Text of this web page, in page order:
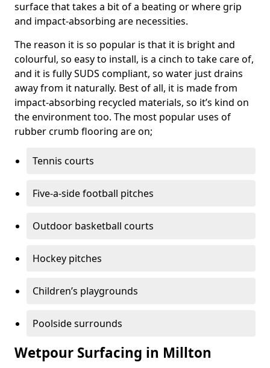
surface that takes a bit of a beating or where grip
and impact-absorbing are necessities.
The reason it is so popular is that it is bright and
colourful, so easy to install, is a cinch to take care of,
and it is fully SUDS compliant, so water just drains
away from it naturally. Best of all, it is made from
impact-absorbing recycled materials, so it’s kind on
the environment too. The most popular uses of
rubber crumb flooring are on;
Tennis courts
Five-a-side football pitches
Outdoor basketball courts
Hockey pitches
Children’s playgrounds
Poolside surrounds
Wetpour Surfacing in Millton